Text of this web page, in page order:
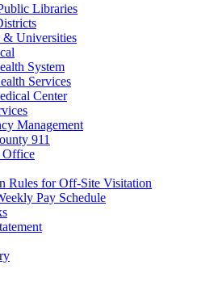
Libraries
& Universities
System
Services
Center
Management
911
Office
Rules for Off-Site Visitation
Pay Schedule